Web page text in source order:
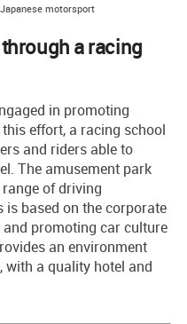
motorsport
a racing
in promoting
effort, a racing school
and riders able to
The amusement park
of driving
based on the corporate
promoting car culture
an environment
with a quality hotel and